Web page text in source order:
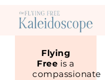
Flying
Free is a
compassionate